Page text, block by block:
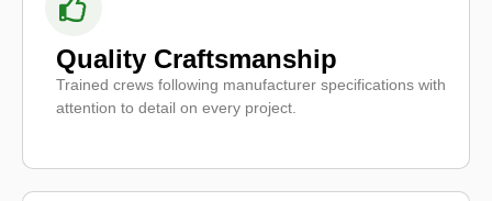
Quality Craftsmanship
Trained crews following manufacturer specifications with
attention to detail on every project.